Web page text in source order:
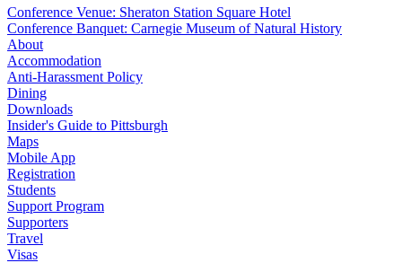
Conference Venue: Sheraton Station Square Hotel
Conference Banquet: Carnegie Museum of Natural History
About
Accommodation
Anti-Harassment Policy
Dining
Downloads
Insider's Guide to Pittsburgh
Maps
Mobile App
Registration
Students
Support Program
Supporters
Travel
Visas